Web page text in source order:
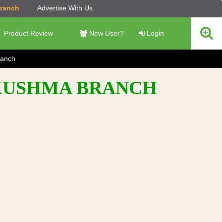
Advertise With Us
Product Review New User? Login
BRANCH